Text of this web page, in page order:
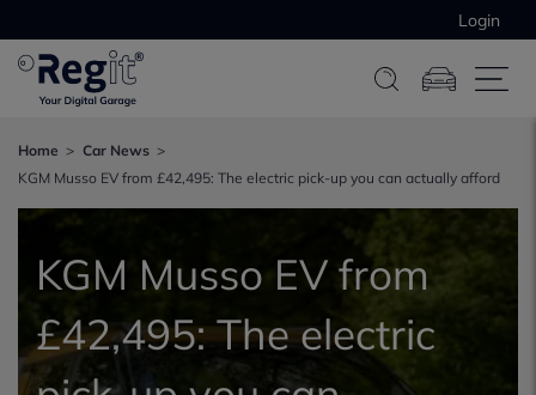
Login
Home
Car News
KGM Musso EV from £42,495: The electric pick-up you can actually afford
KGM Musso EV from
£42,495: The electric